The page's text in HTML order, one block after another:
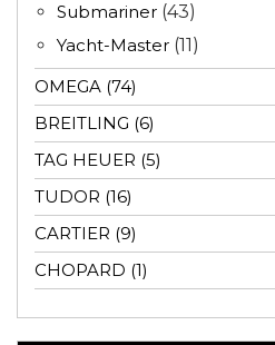
Submariner (43)
Yacht-Master (11)
OMEGA (74)
BREITLING (6)
TAG HEUER (5)
TUDOR (16)
CARTIER (9)
CHOPARD (1)